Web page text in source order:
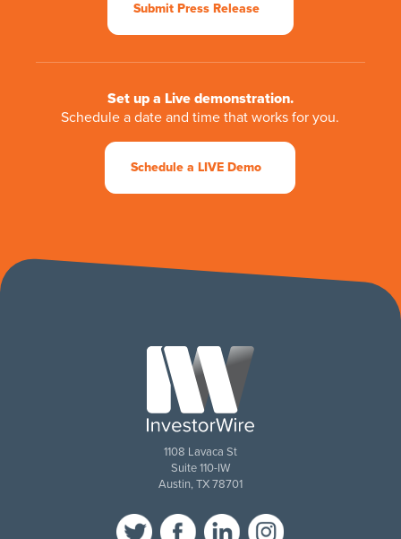
Submit Press Release
Set up a Live demonstration.
Schedule a date and time that works for you.
Schedule a LIVE Demo
1108 Lavaca St
Suite 110-IW
Austin, TX 78701